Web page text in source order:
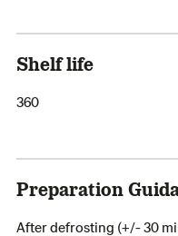
Shelf life
360
Preparation
After defrosting (+/- 30